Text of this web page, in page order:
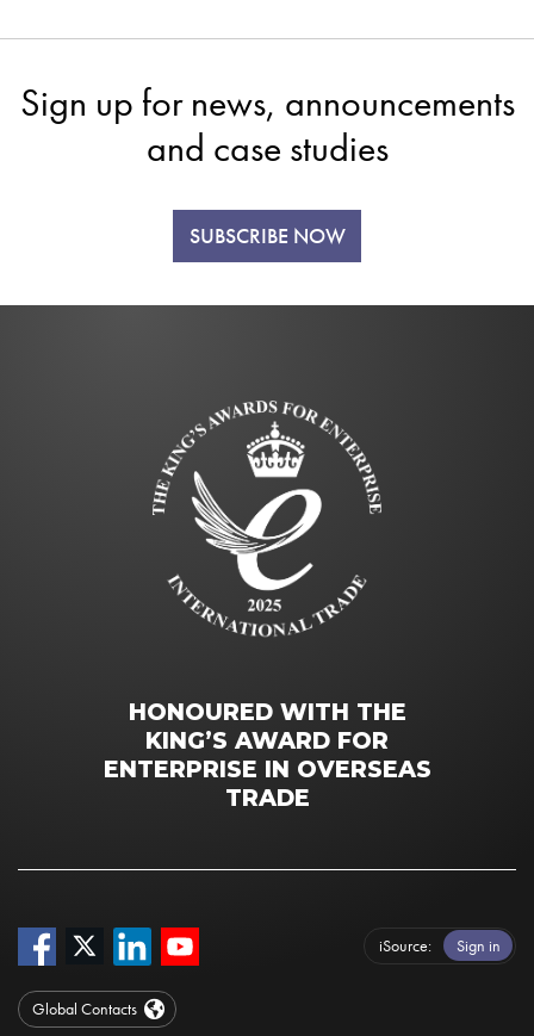
Sign up for news, announcements
and case studies
SUBSCRIBE NOW
HONOURED WITH THE
KING’S AWARD FOR
ENTERPRISE IN OVERSEAS
TRADE
iSource Sign in
Global Contacts